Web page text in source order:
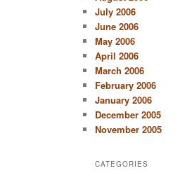
July 2006
June 2006
May 2006
April 2006
March 2006
February 2006
January 2006
December 2005
November 2005
CATEGORIES